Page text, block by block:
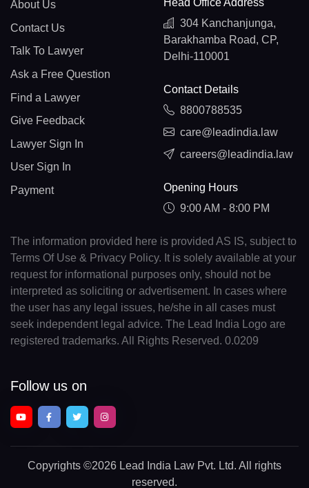
About Us
Contact Us
Talk To Lawyer
Ask a Free Question
Find a Lawyer
Give Feedback
Lawyer Sign In
User Sign In
Payment
Head Office Address
304 Kanchanjunga,
Barakhamba Road, CP,
Delhi-110001
Contact Details
8800788535
care@leadindia.law
careers@leadindia.law
Opening Hours
9:00 AM - 8:00 PM
The information provided here is provided AS IS, subject to
Terms Of Use & Privacy Policy. It is solely available at your
request for informational purposes only, should not be
interpreted as soliciting or advertisement. In cases where
the user has any legal issues, he/she in all cases must
seek independent legal advice. The Lead India Logo are
registered trademarks. All Rights Reserved. 0.0209
Follow us on
Copyrights ©2026 Lead India Law Pvt. Ltd. All rights
reserved.